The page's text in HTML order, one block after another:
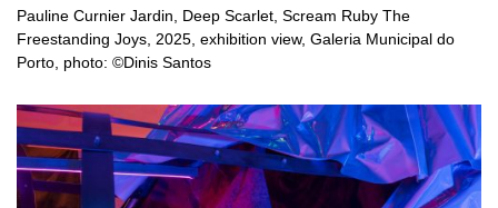
Pauline Curnier Jardin, Deep Scarlet, Scream Ruby The
Freestanding Joys, 2025, exhibition view, Galeria Municipal do
Porto, photo: ©Dinis Santos